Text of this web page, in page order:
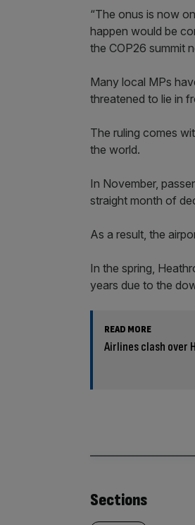
“The onus is now
happen would be
the COP26 summit
Many local MPs
threatened to lie in
The ruling comes
the world.
In November,
straight month of
As a result, the
In the spring,
years due to the
READ MORE
Airlines clash over
Similarly
Sections